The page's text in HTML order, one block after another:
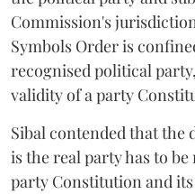
Commission's
Symbols Order is
recognised political
validity of a party
Sibal contended that
is the real party has to
party Constitution and